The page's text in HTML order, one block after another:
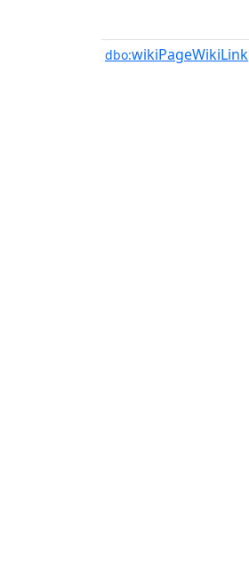
dbo:wikiPageWikiLink